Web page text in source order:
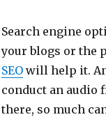
Search engine
your blogs or the
SEOwill help it.
conduct an audio
there, so much